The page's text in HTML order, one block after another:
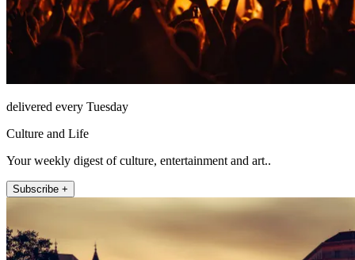
delivered every Tuesday
Culture and Life
Your weekly digest of culture, entertainment and art..
Subscribe +